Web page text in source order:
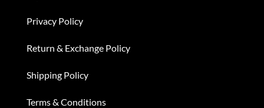
Privacy Policy
Return & Exchange Policy
Shipping Policy
Terms & Conditions